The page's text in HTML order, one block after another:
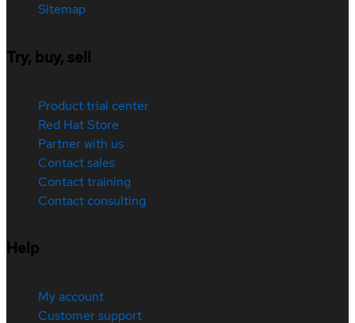
Sitemap
Try, buy, sell
Product trial center
Red Hat Store
Partner with us
Contact sales
Contact training
Contact consulting
Help
My account
Customer support